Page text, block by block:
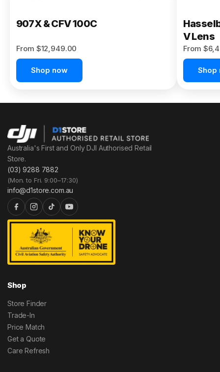
907X & CFV 100C
From $12,949.00
Shop now
V Lens
From
Shop
Australia's First and Only DJI Authorised Retail
Store.
(03) 9288 7882
(Mon. to Fri. 9:00–17:30)
info@d1store.com.au
Shop
Store Finder
Trade-In
Price Match
Get a Quote
Care Refresh